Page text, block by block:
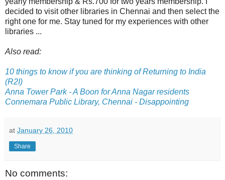
decided to visit other libraries in Chennai and then select the
right one for me. Stay tuned for my experiences with other
libraries ...
Also read:
10 things to know if you are thinking of Returning to India
(R2I)
Anna Tower Park - A Boon for Anna Nagar residents
Connemara Public Library, Chennai - Disappointing
at January 26, 2010
Share
No comments: